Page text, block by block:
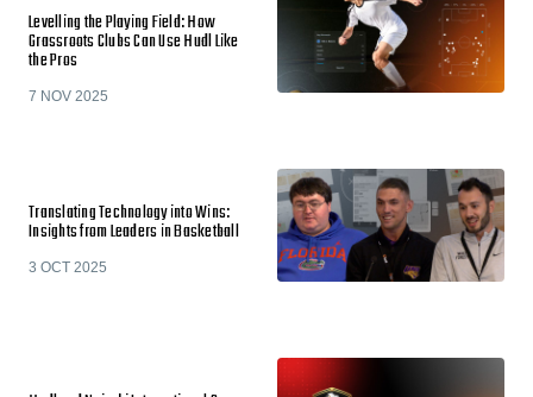
Levelling the Playing Field: How
Grassroots Clubs Can Use Hudl Like
the Pros
7 NOV 2025
Translating Technology into Wins:
Insights from Leaders in Basketball
3 OCT 2025